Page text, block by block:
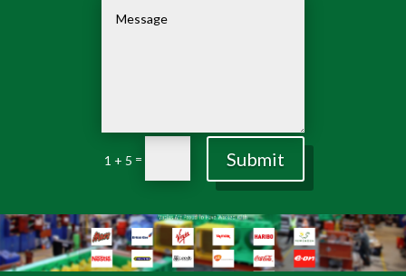
1 + 5 = Submit